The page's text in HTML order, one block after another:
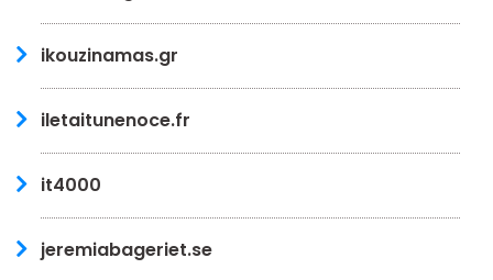
ikouzinamas.gr
iletaitunenoce.fr
it4000
jeremiabageriet.se